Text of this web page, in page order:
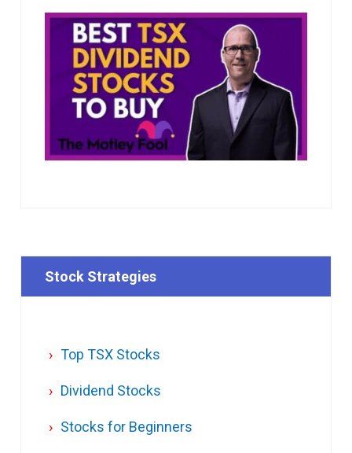
Stock Strategies
Top TSX Stocks
Dividend Stocks
Stocks for Beginners